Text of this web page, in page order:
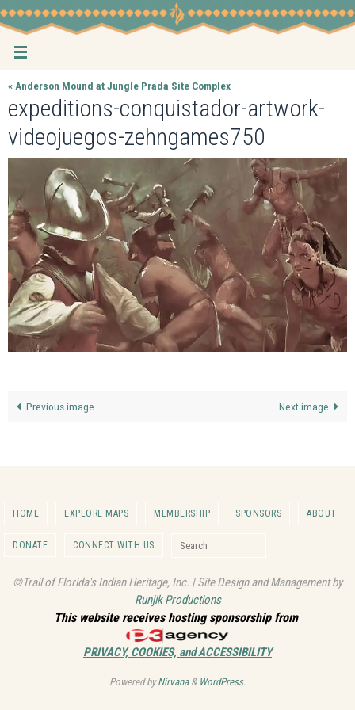
Skip
to
content
« Anderson Mound at Jungle Prada Site Complex
expeditions-conquistador-artwork-
videojuegos-zehngames750
Previous image Next image
HOME EXPLORE MAPS MEMBERSHIP SPONSORS ABOUT
DONATE CONNECT WITH US
©Trail of Florida's Indian Heritage, Inc. | Site Design and Management by
Runjik Productions
This website receives hosting sponsorship from
PRIVACY, COOKIES, and ACCESSIBILITY
Powered byNirvana& WordPress.